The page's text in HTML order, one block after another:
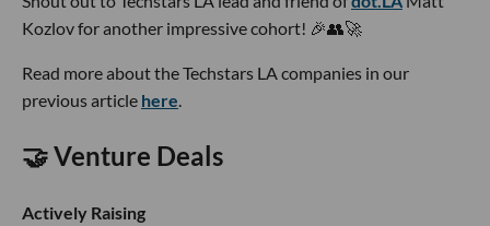
Kozlov for another impressive cohort! 🎉👥🚀
Read more about the Techstars LA companies in our
previous article here.
🤝 Venture Deals
Actively Raising